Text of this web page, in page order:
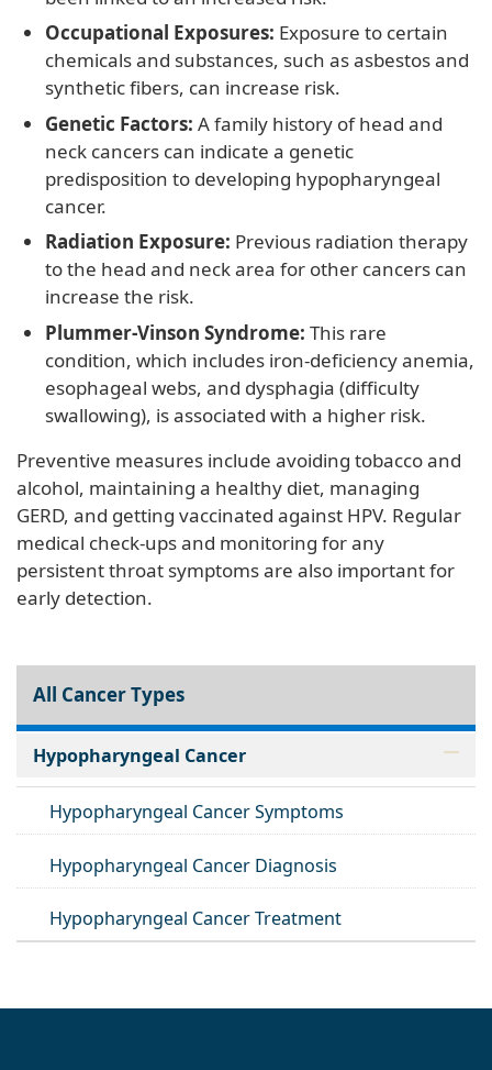
Occupational Exposures: Exposure to certain
chemicals and substances, such as asbestos and
synthetic fibers, can increase risk.
Genetic Factors: A family history of head and
neck cancers can indicate a genetic
predisposition to developing hypopharyngeal
cancer.
Radiation Exposure: Previous radiation therapy
to the head and neck area for other cancers can
increase the risk.
Plummer-Vinson Syndrome: This rare
condition, which includes iron-deficiency anemia,
esophageal webs, and dysphagia (difficulty
swallowing), is associated with a higher risk.
Preventive measures include avoiding tobacco and
alcohol, maintaining a healthy diet, managing
GERD, and getting vaccinated against HPV. Regular
medical check-ups and monitoring for any
persistent throat symptoms are also important for
early detection.
All Cancer Types
Hypopharyngeal Cancer
Hypopharyngeal Cancer Symptoms
Hypopharyngeal Cancer Diagnosis
Hypopharyngeal Cancer Treatment